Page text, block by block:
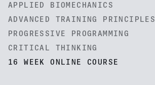
APPLIED BIOMECHANICS
ADVANCED TRAINING PRINCIPLES
PROGRESSIVE PROGRAMMING
CRITICAL THINKING
16 WEEK ONLINE COURSE